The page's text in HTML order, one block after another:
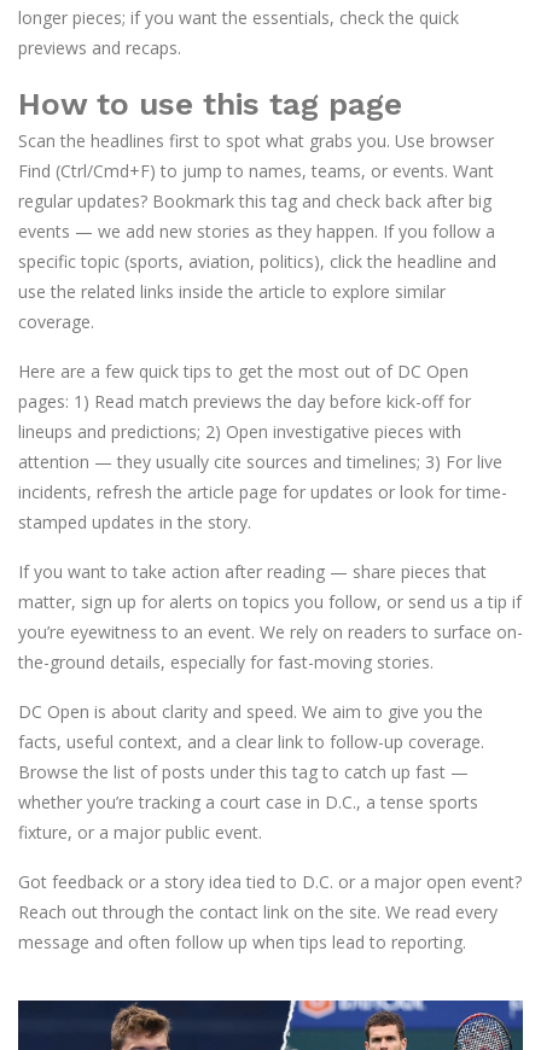
longer pieces; if you want the essentials, check the quick
previews and recaps.
How to use this tag page
Scan the headlines first to spot what grabs you. Use browser
Find (Ctrl/Cmd+F) to jump to names, teams, or events. Want
regular updates? Bookmark this tag and check back after big
events — we add new stories as they happen. If you follow a
specific topic (sports, aviation, politics), click the headline and
use the related links inside the article to explore similar
coverage.
Here are a few quick tips to get the most out of DC Open
pages: 1) Read match previews the day before kick-off for
lineups and predictions; 2) Open investigative pieces with
attention — they usually cite sources and timelines; 3) For live
incidents, refresh the article page for updates or look for time-
stamped updates in the story.
If you want to take action after reading — share pieces that
matter, sign up for alerts on topics you follow, or send us a tip if
you’re eyewitness to an event. We rely on readers to surface on-
the-ground details, especially for fast-moving stories.
DC Open is about clarity and speed. We aim to give you the
facts, useful context, and a clear link to follow-up coverage.
Browse the list of posts under this tag to catch up fast —
whether you’re tracking a court case in D.C., a tense sports
fixture, or a major public event.
Got feedback or a story idea tied to D.C. or a major open event?
Reach out through the contact link on the site. We read every
message and often follow up when tips lead to reporting.